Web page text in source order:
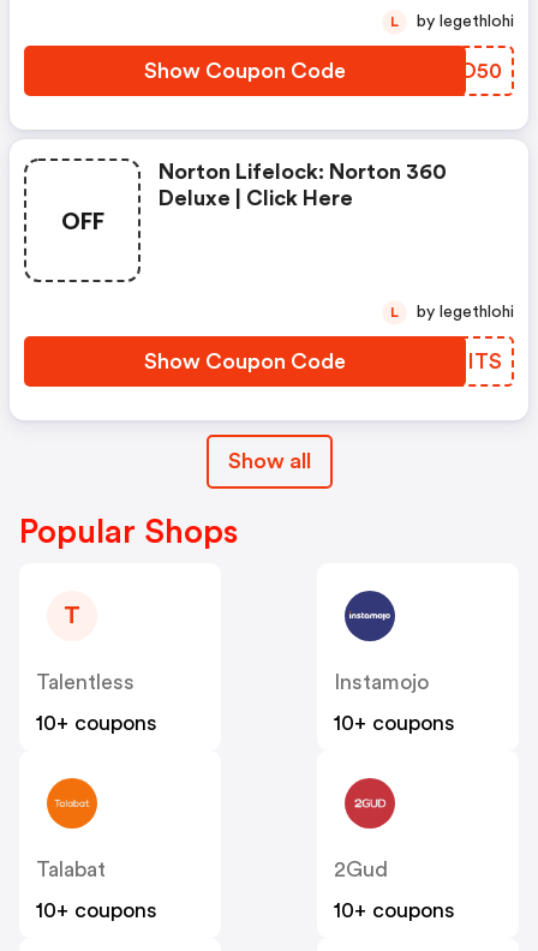
Show Coupon Code WURO50
L by legethlohi
OFF
Norton Lifelock: Norton 360
Deluxe | Click Here
Show Coupon Code IALITS
L by legethlohi
Show all
Popular Shops
T
Talentless
10+ coupons
Instamojo
10+ coupons
Talabat
10+ coupons
2Gud
10+ coupons